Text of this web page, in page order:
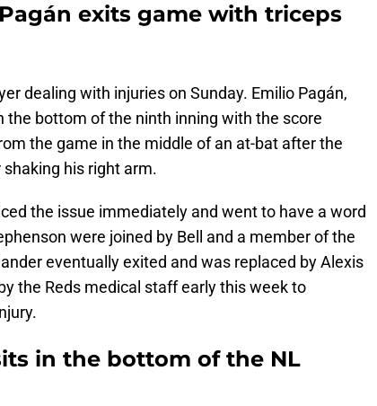
exits game with triceps
dealing with injuries on Sunday. Emilio Pagán,
the bottom of the ninth inning with the score
the game in the middle of an at-bat after the
his right arm.
the issue immediately and went to have a word
were joined by Bell and a member of the
eventually exited and was replaced by Alexis
the Reds medical staff early this week to
in the bottom of the NL